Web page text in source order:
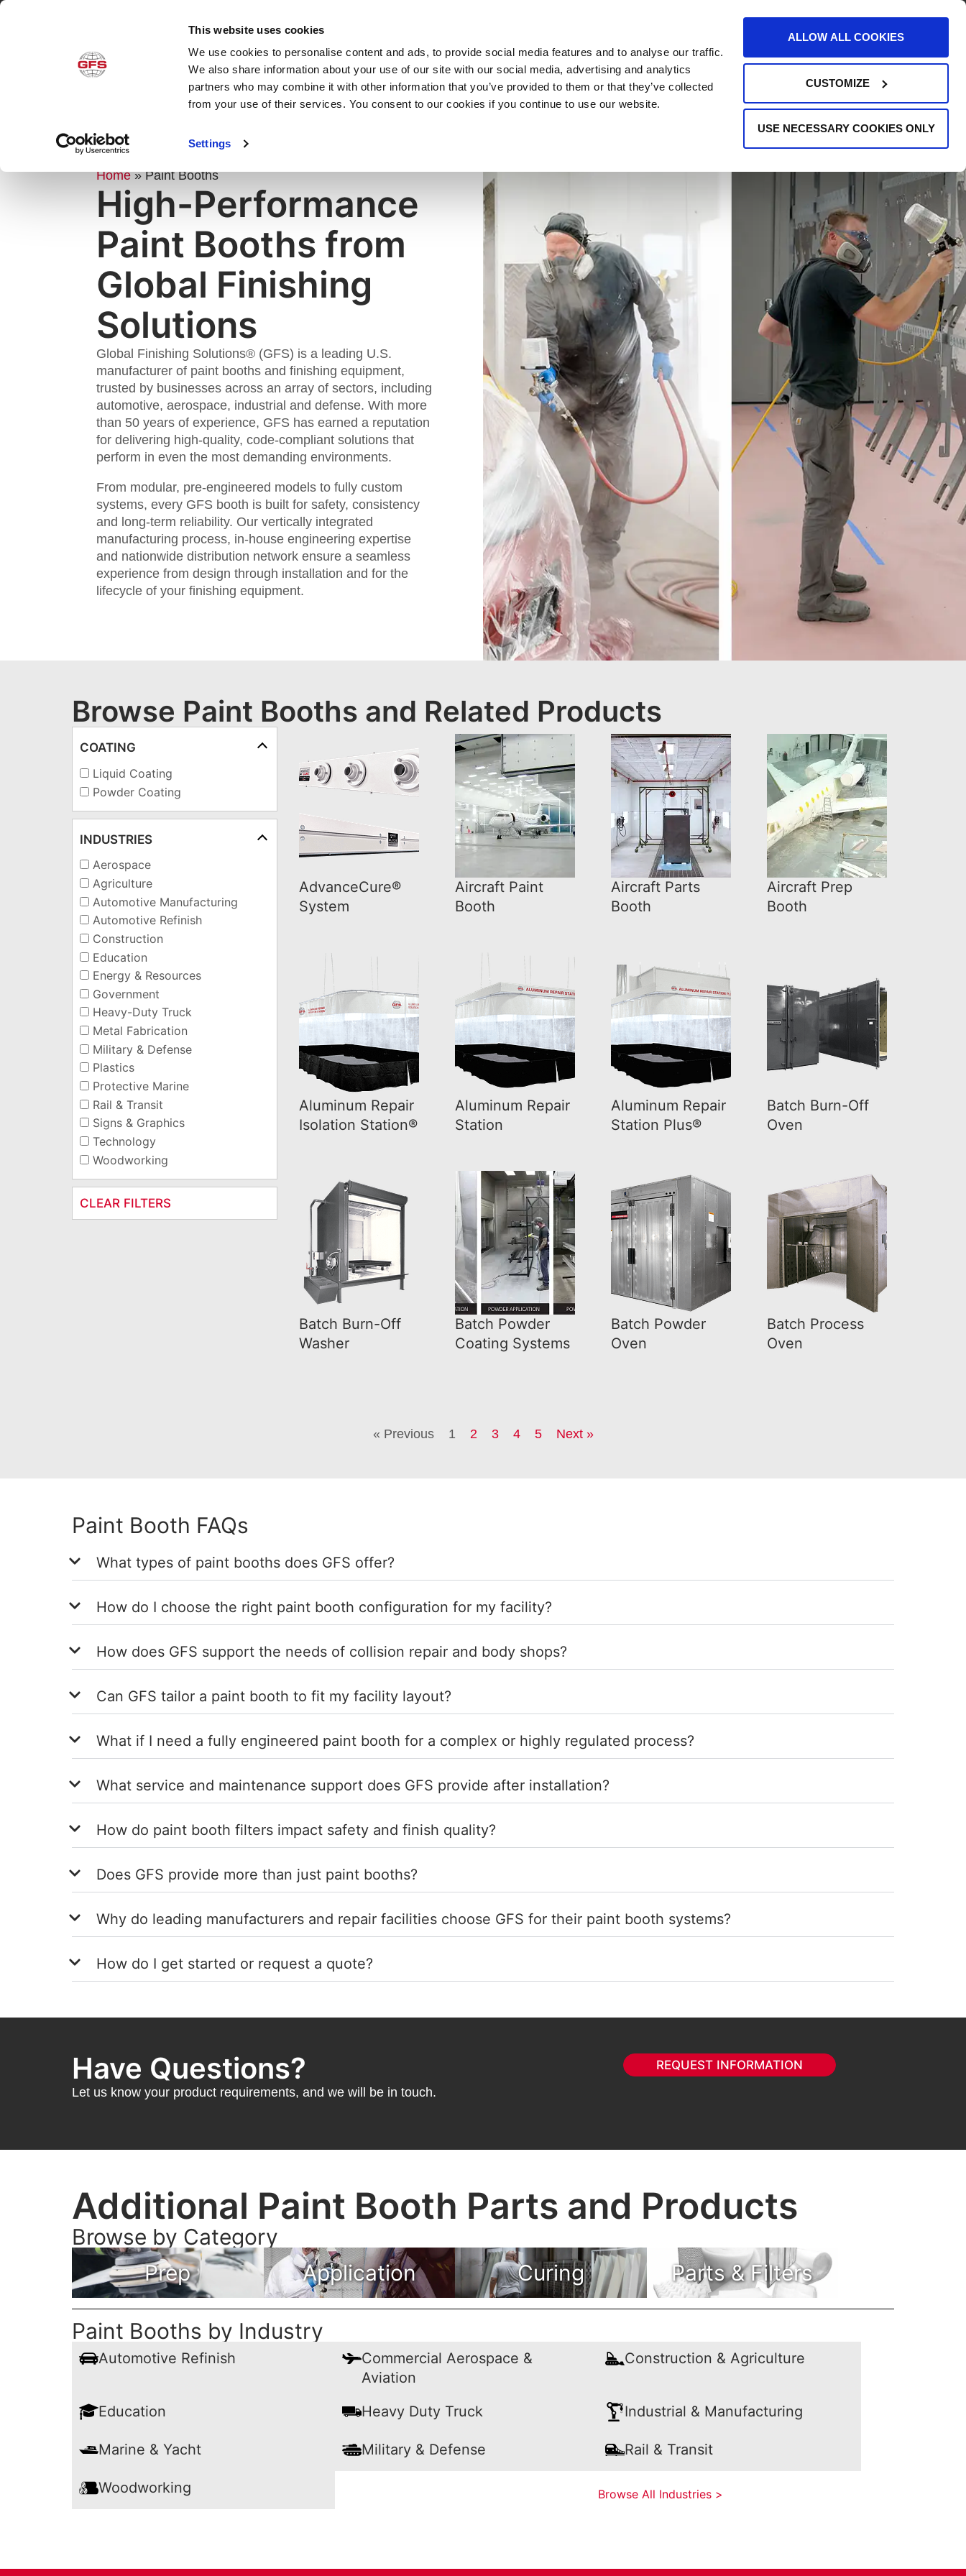
This website uses cookies
We use cookies to personalise content and ads, to provide social media features and to analyse our traffic.
We also share information about your use of our site with our social media, advertising and analytics
partners who may combine it with other information that you’ve provided to them or that they’ve collected
from your use of their services. You consent to our cookies if you continue to use our website.
Settings
ALLOW ALL COOKIES
CUSTOMIZE
USE NECESSARY COOKIES ONLY
SUPPORT CONTACT
Products Industries Services Company REQUEST INFO
PRODUCTS
Home»Paint Booths
High-Performance
Paint Booths from
Global Finishing
Solutions
Global Finishing Solutions® (GFS) is a leading U.S.
manufacturer of paint booths and finishing equipment,
trusted by businesses across an array of sectors, including
automotive, aerospace, industrial and defense. With more
than 50 years of experience, GFS has earned a reputation
for delivering high-quality, code-compliant solutions that
perform in even the most demanding environments.
From modular, pre-engineered models to fully custom
systems, every GFS booth is built for safety, consistency
and long-term reliability. Our vertically integrated
manufacturing process, in-house engineering expertise
and nationwide distribution network ensure a seamless
experience from design through installation and for the
lifecycle of your finishing equipment.
Browse Paint Booths and Related Products
COATING
Liquid Coating
Powder Coating
INDUSTRIES
Aerospace
Agriculture
Automotive Manufacturing
Automotive Refinish
Construction
Education
Energy & Resources
Government
Heavy-Duty Truck
Metal Fabrication
Military & Defense
Plastics
Protective Marine
Rail & Transit
Signs & Graphics
Technology
Woodworking
CLEAR FILTERS
AdvanceCure®
System
Aircraft Paint
Booth
Aircraft Parts
Booth
Aircraft Prep
Booth
Aluminum Repair
Isolation Station®
Aluminum Repair
Station
Aluminum Repair
Station Plus®
Batch Burn-Off
Oven
Batch Burn-Off
Washer
Batch Powder
Coating Systems
Batch Powder
Oven
Batch Process
Oven
« Previous 1 2 3 4 5 Next »
Paint Booth FAQs
What types of paint booths does GFS offer?
How do I choose the right paint booth configuration for my facility?
How does GFS support the needs of collision repair and body shops?
Can GFS tailor a paint booth to fit my facility layout?
What if I need a fully engineered paint booth for a complex or highly regulated process?
What service and maintenance support does GFS provide after installation?
How do paint booth filters impact safety and finish quality?
Does GFS provide more than just paint booths?
Why do leading manufacturers and repair facilities choose GFS for their paint booth systems?
How do I get started or request a quote?
Have Questions?
Let us know your product requirements, and we will be in touch.
REQUEST INFORMATION
Additional Paint Booth Parts and Products
Browse by Category
Prep
Application Curing Parts & Filters
Paint Booths by Industry
Automotive Refinish
Commercial Aerospace &
Aviation
Construction & Agriculture
Education Heavy Duty Truck Industrial & Manufacturing
Marine & Yacht Military & Defense Rail & Transit
Woodworking Browse All Industries >